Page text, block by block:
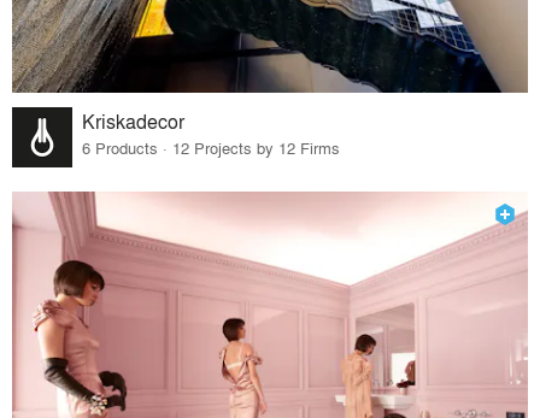
Kriskadecor
6 Products · 12 Projects by 12 Firms